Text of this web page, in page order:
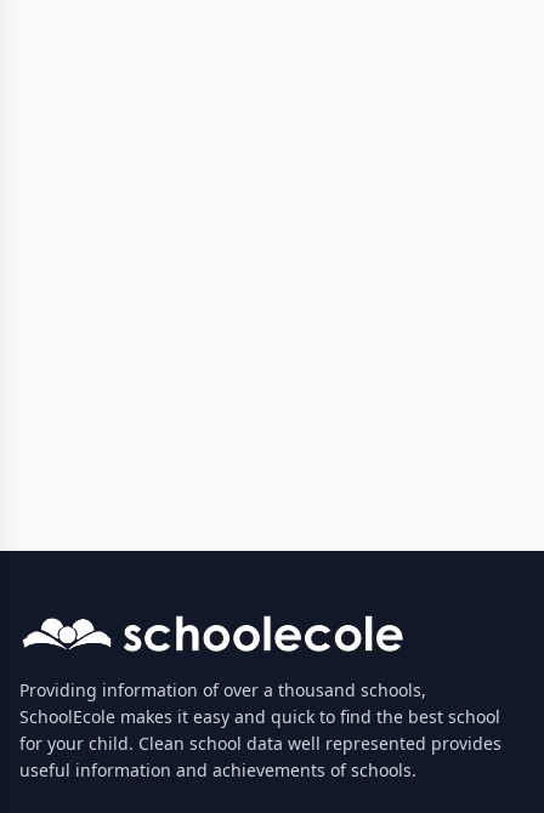
Providing information of over a thousand schools,
SchoolEcole makes it easy and quick to find the best school
for your child. Clean school data well represented provides
useful information and achievements of schools.